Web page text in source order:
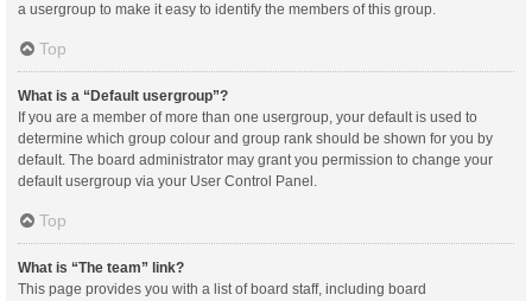
a usergroup to make it easy to identify the members of this group.
Top
What is a “Default usergroup”?
If you are a member of more than one usergroup, your default is used to
determine which group colour and group rank should be shown for you by
default. The board administrator may grant you permission to change your
default usergroup via your User Control Panel.
Top
What is “The team” link?
This page provides you with a list of board staff, including board